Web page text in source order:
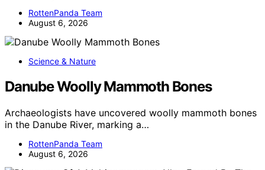
RottenPanda Team
August 6, 2026
Science & Nature
Danube Woolly Mammoth Bones
Archaeologists have uncovered woolly mammoth bones
in the Danube River, marking a…
RottenPanda Team
August 6, 2026